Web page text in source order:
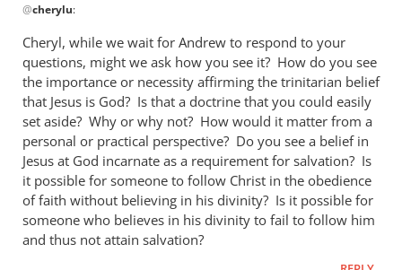
reply
to
Hi Andrew,Yes,
I
still
read
by
cherylu
@cherylu:
Cheryl, while we wait for Andrew to respond to your
questions, might we ask how you see it? How do you see
the importance or necessity affirming the trinitarian belief
that Jesus is God? Is that a doctrine that you could easily
set aside? Why or why not? How would it matter from a
personal or practical perspective? Do you see a belief in
Jesus at God incarnate as a requirement for salvation? Is
it possible for someone to follow Christ in the obedience
of faith without believing in his divinity? Is it possible for
someone who believes in his divinity to fail to follow him
and thus not attain salvation?